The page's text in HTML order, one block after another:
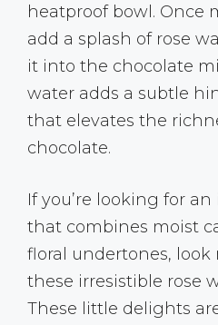
heatproof bowl. Once
add a splash of rose
it into the chocolate
water adds a subtle
that elevates the
chocolate.
If you’re looking for
that combines moist
floral undertones,
these irresistible rose
These little delights